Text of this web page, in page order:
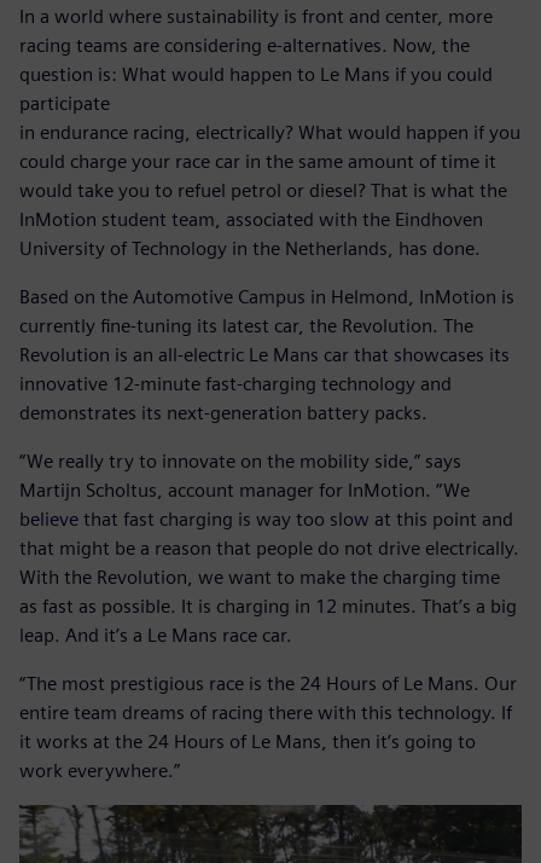
In a world where sustainability is front and center, more
racing teams are considering e-alternatives. Now, the
question is: What would happen to Le Mans if you could
participate
in endurance racing, electrically? What would happen if you
could charge your race car in the same amount of time it
would take you to refuel petrol or diesel? That is what the
InMotion student team, associated with the Eindhoven
University of Technology in the Netherlands, has done.
Based on the Automotive Campus in Helmond, InMotion is
currently fine-tuning its latest car, the Revolution. The
Revolution is an all-electric Le Mans car that showcases its
innovative 12-minute fast-charging technology and
demonstrates its next-generation battery packs.
“We really try to innovate on the mobility side,” says
Martijn Scholtus, account manager for InMotion. “We
believe that fast charging is way too slow at this point and
that might be a reason that people do not drive electrically.
With the Revolution, we want to make the charging time
as fast as possible. It is charging in 12 minutes. That’s a big
leap. And it’s a Le Mans race car.
“The most prestigious race is the 24 Hours of Le Mans. Our
entire team dreams of racing there with this technology. If
it works at the 24 Hours of Le Mans, then it’s going to
work everywhere.”